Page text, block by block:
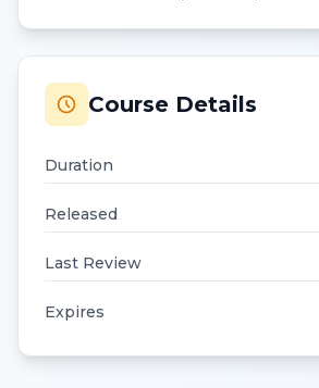
Course Details
Duration
Released
Last Review
Expires